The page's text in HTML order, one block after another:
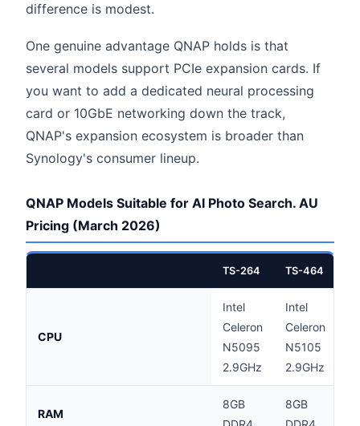
difference is modest.
One genuine advantage QNAP holds is that
several models support PCIe expansion cards. If
you want to add a dedicated neural processing
card or 10GbE networking down the track,
QNAP's expansion ecosystem is broader than
Synology's consumer lineup.
QNAP Models Suitable for AI Photo Search. AU
Pricing (March 2026)
TS-264 TS-464
CPU
Intel
Celeron
N5095
2.9GHz
Intel
Celeron
N5105
2.9GHz
RAM
8GB
8GB